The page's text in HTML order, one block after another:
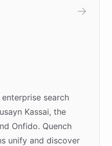
search
Kassai, the
Onfido. Quench
unify and discover